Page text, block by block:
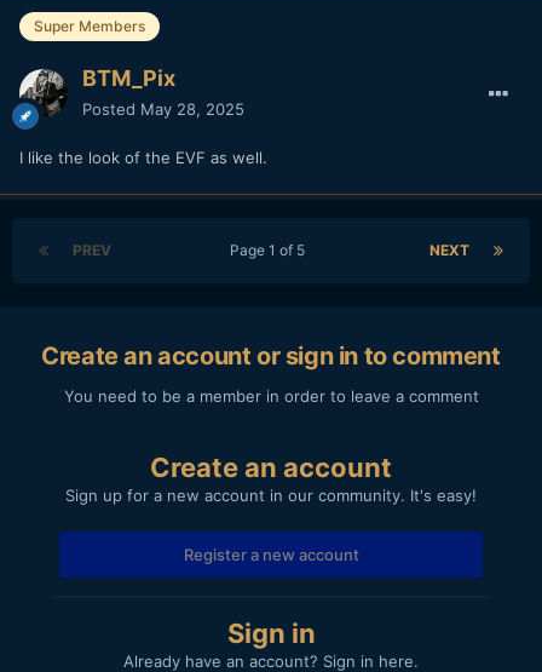
Super Members
BTM_Pix
Posted May 28, 2025
I like the look of the EVF as well.
PREV NEXT
Page 1 of 5
Create an account or sign in to comment
You need to be a member in order to leave a comment
Create an account
Sign up for a new account in our community. It's easy!
Register a new account
Sign in
Already have an account? Sign in here.